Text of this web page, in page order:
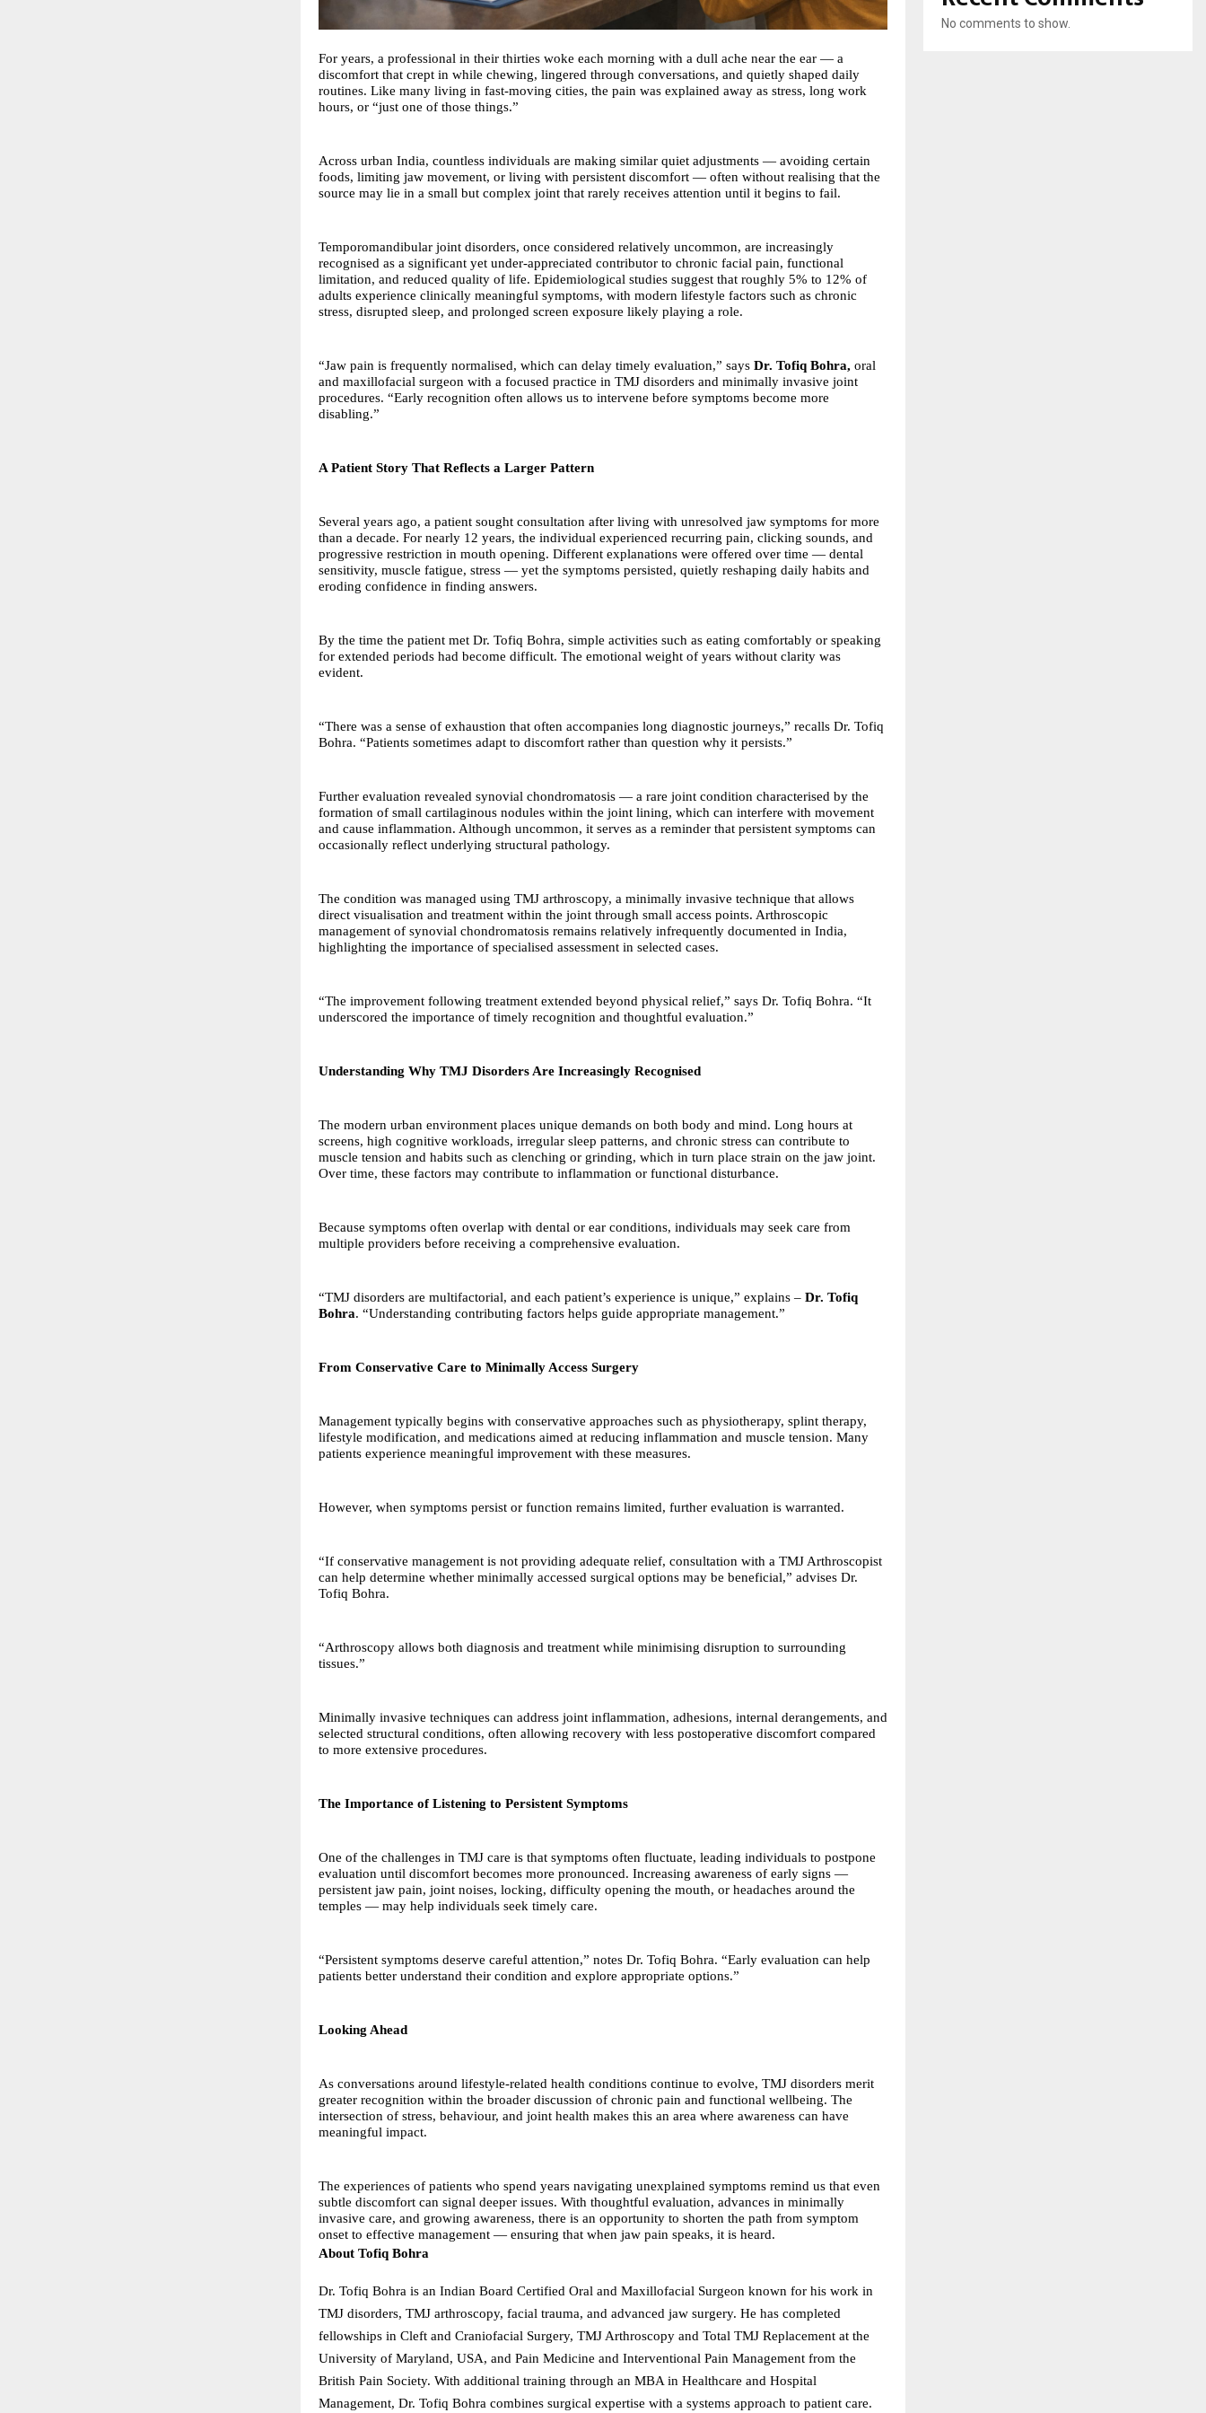
For years, a professional in their thirties woke each morning with a dull ache near the ear — a
discomfort that crept in while chewing, lingered through conversations, and quietly shaped daily
routines. Like many living in fast-moving cities, the pain was explained away as stress, long work
hours, or “just one of those things.”
Across urban India, countless individuals are making similar quiet adjustments — avoiding certain
foods, limiting jaw movement, or living with persistent discomfort — often without realising that the
source may lie in a small but complex joint that rarely receives attention until it begins to fail.
Temporomandibular joint disorders, once considered relatively uncommon, are increasingly
recognised as a significant yet under-appreciated contributor to chronic facial pain, functional
limitation, and reduced quality of life. Epidemiological studies suggest that roughly 5% to 12% of
adults experience clinically meaningful symptoms, with modern lifestyle factors such as chronic
stress, disrupted sleep, and prolonged screen exposure likely playing a role.
“Jaw pain is frequently normalised, which can delay timely evaluation,” says Dr. Tofiq Bohra, oral
and maxillofacial surgeon with a focused practice in TMJ disorders and minimally invasive joint
procedures. “Early recognition often allows us to intervene before symptoms become more
disabling.”
A Patient Story That Reflects a Larger Pattern
Several years ago, a patient sought consultation after living with unresolved jaw symptoms for more
than a decade. For nearly 12 years, the individual experienced recurring pain, clicking sounds, and
progressive restriction in mouth opening. Different explanations were offered over time — dental
sensitivity, muscle fatigue, stress — yet the symptoms persisted, quietly reshaping daily habits and
eroding confidence in finding answers.
By the time the patient met Dr. Tofiq Bohra, simple activities such as eating comfortably or speaking
for extended periods had become difficult. The emotional weight of years without clarity was
evident.
“There was a sense of exhaustion that often accompanies long diagnostic journeys,” recalls Dr. Tofiq
Bohra. “Patients sometimes adapt to discomfort rather than question why it persists.”
Further evaluation revealed synovial chondromatosis — a rare joint condition characterised by the
formation of small cartilaginous nodules within the joint lining, which can interfere with movement
and cause inflammation. Although uncommon, it serves as a reminder that persistent symptoms can
occasionally reflect underlying structural pathology.
The condition was managed using TMJ arthroscopy, a minimally invasive technique that allows
direct visualisation and treatment within the joint through small access points. Arthroscopic
management of synovial chondromatosis remains relatively infrequently documented in India,
highlighting the importance of specialised assessment in selected cases.
“The improvement following treatment extended beyond physical relief,” says Dr. Tofiq Bohra. “It
underscored the importance of timely recognition and thoughtful evaluation.”
Understanding Why TMJ Disorders Are Increasingly Recognised
The modern urban environment places unique demands on both body and mind. Long hours at
screens, high cognitive workloads, irregular sleep patterns, and chronic stress can contribute to
muscle tension and habits such as clenching or grinding, which in turn place strain on the jaw joint.
Over time, these factors may contribute to inflammation or functional disturbance.
Because symptoms often overlap with dental or ear conditions, individuals may seek care from
multiple providers before receiving a comprehensive evaluation.
“TMJ disorders are multifactorial, and each patient’s experience is unique,” explains – Dr. Tofiq
Bohra. “Understanding contributing factors helps guide appropriate management.”
From Conservative Care to Minimally Access Surgery
Management typically begins with conservative approaches such as physiotherapy, splint therapy,
lifestyle modification, and medications aimed at reducing inflammation and muscle tension. Many
patients experience meaningful improvement with these measures.
However, when symptoms persist or function remains limited, further evaluation is warranted.
“If conservative management is not providing adequate relief, consultation with a TMJ Arthroscopist
can help determine whether minimally accessed surgical options may be beneficial,” advises Dr.
Tofiq Bohra.
“Arthroscopy allows both diagnosis and treatment while minimising disruption to surrounding
tissues.”
Minimally invasive techniques can address joint inflammation, adhesions, internal derangements, and
selected structural conditions, often allowing recovery with less postoperative discomfort compared
to more extensive procedures.
The Importance of Listening to Persistent Symptoms
One of the challenges in TMJ care is that symptoms often fluctuate, leading individuals to postpone
evaluation until discomfort becomes more pronounced. Increasing awareness of early signs —
persistent jaw pain, joint noises, locking, difficulty opening the mouth, or headaches around the
temples — may help individuals seek timely care.
“Persistent symptoms deserve careful attention,” notes Dr. Tofiq Bohra. “Early evaluation can help
patients better understand their condition and explore appropriate options.”
Looking Ahead
As conversations around lifestyle-related health conditions continue to evolve, TMJ disorders merit
greater recognition within the broader discussion of chronic pain and functional wellbeing. The
intersection of stress, behaviour, and joint health makes this an area where awareness can have
meaningful impact.
The experiences of patients who spend years navigating unexplained symptoms remind us that even
subtle discomfort can signal deeper issues. With thoughtful evaluation, advances in minimally
invasive care, and growing awareness, there is an opportunity to shorten the path from symptom
onset to effective management — ensuring that when jaw pain speaks, it is heard.
About Tofiq Bohra
Dr. Tofiq Bohra is an Indian Board Certified Oral and Maxillofacial Surgeon known for his work in
TMJ disorders, TMJ arthroscopy, facial trauma, and advanced jaw surgery. He has completed
fellowships in Cleft and Craniofacial Surgery, TMJ Arthroscopy and Total TMJ Replacement at the
University of Maryland, USA, and Pain Medicine and Interventional Pain Management from the
British Pain Society. With additional training through an MBA in Healthcare and Hospital
Management, Dr. Tofiq Bohra combines surgical expertise with a systems approach to patient care.
No comments to show.